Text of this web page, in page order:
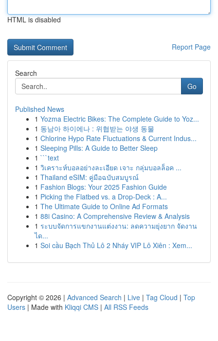
HTML is disabled
Report Page
Search
Go
Published News
1 Yozma Electric Bikes: The Complete Guide to Yoz...
1 동남아 하이에나 : 위협받는 야생 동물
1 Chlorine Hypo Rate Fluctuations & Current Indus...
1 Sleeping Pills: A Guide to Better Sleep
1 ```text
1 วิเคราะห์บอลอย่างละเอียด เจาะ กลุ่มบอลล็อค ...
1 Thailand eSIM: คู่มือฉบับสมบูรณ์
1 Fashion Blogs: Your 2025 Fashion Guide
1 Picking the Flatbed vs. a Drop-Deck : A...
1 The Ultimate Guide to Online Ad Formats
1 88i Casino: A Comprehensive Review & Analysis
1 ระบบจัดการแขกงานแต่งงาน: ลดความยุ่งยาก จัดงาน
ได...
1 Soi cầu Bạch Thủ Lô 2 Nháy VIP Lô Xiên : Xem...
Copyright © 2026 | Advanced Search | Live | Tag Cloud | Top
Users | Made with Kliqqi CMS | All RSS Feeds